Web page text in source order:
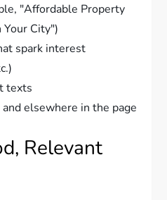
"Affordable Property
City")
spark interest
texts
elsewhere in the page
Relevant